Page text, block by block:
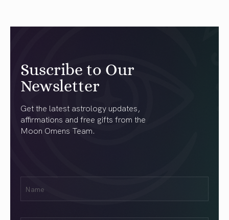
Suscribe to Our
Newsletter
Get the latest astrology updates,
affirmations and free gifts from the
Moon Omens Team.
(Required)